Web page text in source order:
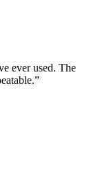
ever used. The